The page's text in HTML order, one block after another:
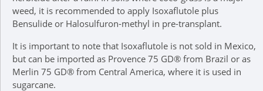
weed, it is recommended to apply Isoxaflutole plus
Bensulide or Halosulfuron-methyl in pre-transplant.
It is important to note that Isoxaflutole is not sold in Mexico,
but can be imported as Provence 75 GD® from Brazil or as
Merlin 75 GD® from Central America, where it is used in
sugarcane.